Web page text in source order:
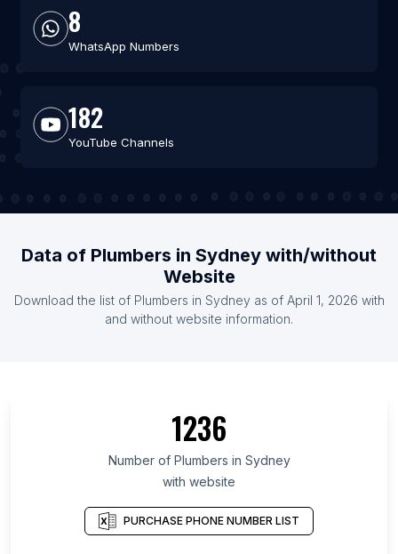
8
WhatsApp Numbers
182
YouTube Channels
Data of Plumbers in Sydney with/without
Website
Download the list of Plumbers in Sydney as of April 1, 2026 with
and without website information.
1236
Number of Plumbers in Sydney
with website
PURCHASE PHONE NUMBER LIST